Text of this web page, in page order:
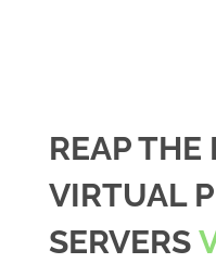
REAP THE
VIRTUAL
SERVERS